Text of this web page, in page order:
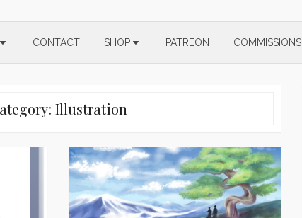
CONTACT SHOP PATREON COMMISSIONS
Illustration